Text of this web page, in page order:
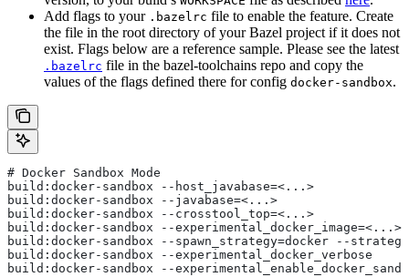
Add flags to your .bazelrc file to enable the feature. Create
the file in the root directory of your Bazel project if it does not
exist. Flags below are a reference sample. Please see the latest
.bazelrc file in the bazel-toolchains repo and copy the
values of the flags defined there for config docker-sandbox.
# Docker Sandbox Mode
build:docker-sandbox --host_javabase=<...>
build:docker-sandbox --javabase=<...>
build:docker-sandbox --crosstool_top=<...>
build:docker-sandbox --experimental_docker_image=<...>
build:docker-sandbox --spawn_strategy=docker --
build:docker-sandbox --experimental_docker_verbose
build:docker-sandbox --